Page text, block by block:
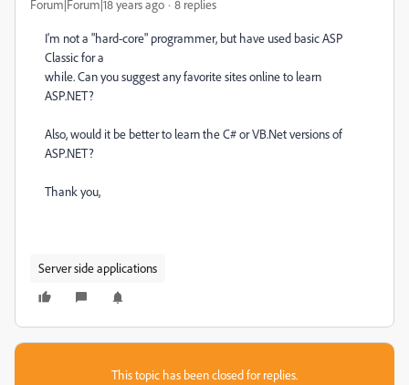
Forum|Forum|18 years ago 8 replies
I'm not a "hard-core" programmer, but have used basic ASP
Classic for a
while. Can you suggest any favorite sites online to learn
ASP.NET?
Also, would it be better to learn the C# or VB.Net versions of
ASP.NET?
Thank you,
Server side applications
This topic has been closed for replies.